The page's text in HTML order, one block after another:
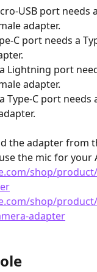
USB port needs
adapter.
C port needs a
Lightning port
adapter.
Type-C port needs
the adapter from
the mic for your
shop/
shop/
adapter